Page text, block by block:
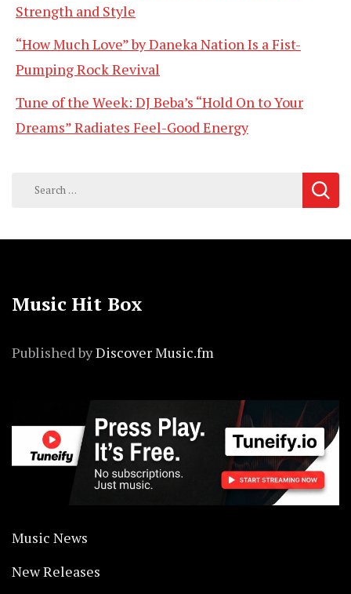
Strength and Style
“How Much Love” by Daneka Nation Is a Fist-
Pumping Rock Revival
Tune of the Week: DJ Beba’s “Hold On to Your
Dreams” Radiates Feel-Good Energy
Search
Music Hit Box
Published byDiscover Music.fm
Music News
New Releases